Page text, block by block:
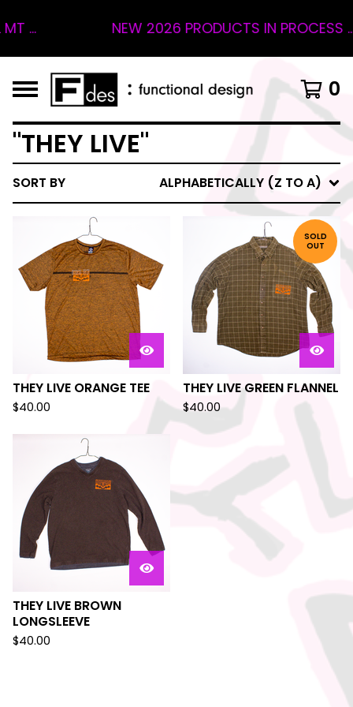
... NEW 2026 PRODUCTS IN PROCESS
0
"THEY LIVE"
SORT BY ALPHABETICALLY (Z TO A)
THEY LIVE ORANGE TEE
$40.00
SOLD
OUT
THEY LIVE GREEN FLANNEL
$40.00
THEY LIVE BROWN
LONGSLEEVE
$40.00